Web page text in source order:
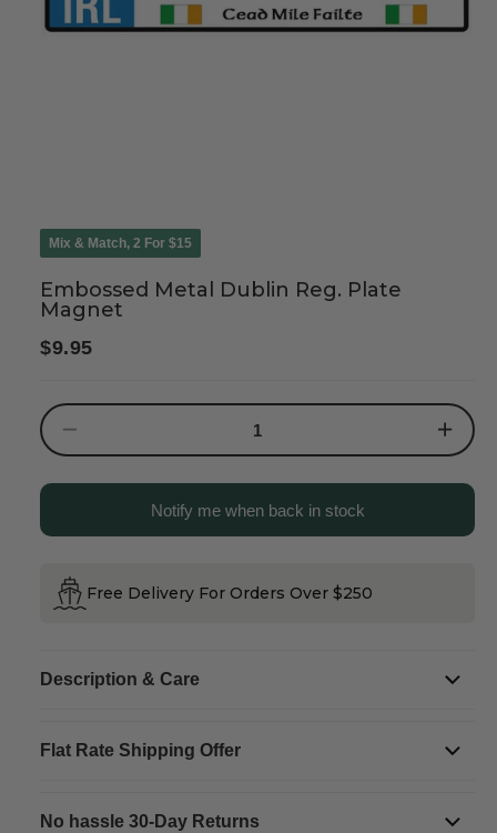
Mix & Match, 2 For $15
Embossed Metal Dublin Reg. Plate
Magnet
Regular
price
$9.95
for
Metal
Increase
quantity
for
Metal
Dublin
Magnet
Notify me when back in stock
Free Delivery For Orders Over $250
Description & Care
Flat Rate Shipping Offer
No hassle 30-Day Returns